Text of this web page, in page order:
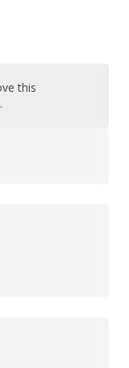
this
.